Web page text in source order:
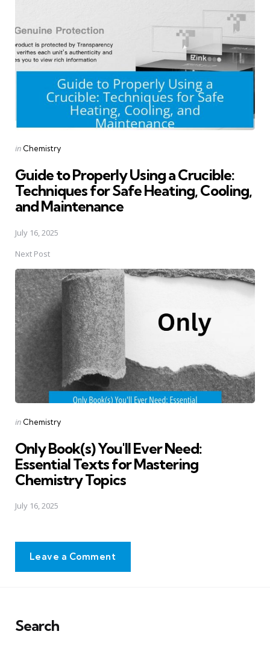
Posted
in Chemistry
Guide to Properly Using a Crucible:
Techniques for Safe Heating, Cooling,
and Maintenance
July 16, 2025
Next Post
Posted
in Chemistry
Only Book(s) You'll Ever Need:
Essential Texts for Mastering
Chemistry Topics
July 16, 2025
Leave a Comment
Search